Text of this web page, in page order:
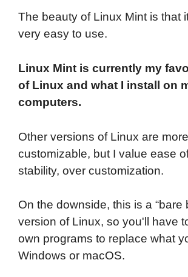
The beauty of Linux Mint is that
very easy to use.
Linux Mint is currently my
of Linux and what I install on
computers.
Other versions of Linux are more
customizable, but I value ease
stability, over customization.
On the downside, this is a “bare
version of Linux, so you'll have
own programs to replace what
Windows or macOS.